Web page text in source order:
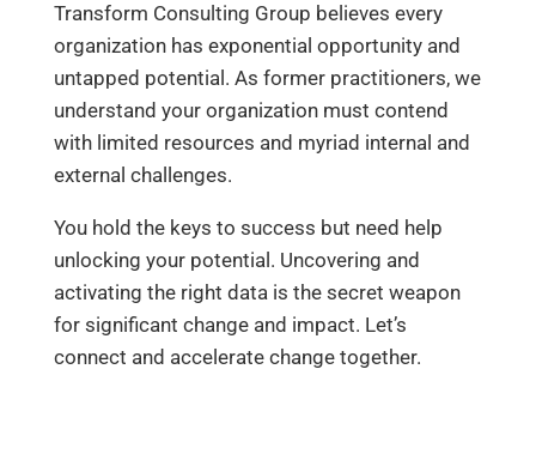
Transform Consulting Group believes every
organization has exponential opportunity and
untapped potential. As former practitioners, we
understand your organization must contend
with limited resources and myriad internal and
external challenges.
You hold the keys to success but need help
unlocking your potential. Uncovering and
activating the right data is the secret weapon
for significant change and impact. Let’s
connect and accelerate change together.